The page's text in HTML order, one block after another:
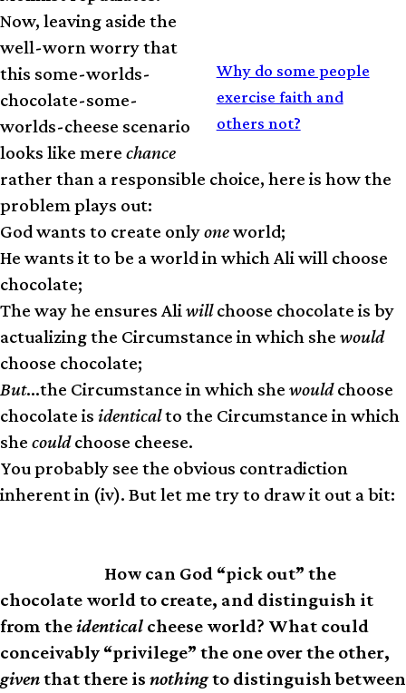
Why do some people
exercise faith and
others not?
Now, leaving aside the
well-worn worry that
this some-worlds-
chocolate-some-
worlds-cheese scenario
looks like mere chance
rather than a responsible choice, here is how the
problem plays out:
God wants to create onlyoneworld;
He wants it to be a world in which Ali will choose
chocolate;
The way he ensures Ali willchoose chocolate is by
actualizing the Circumstance in which she would
choose chocolate;
But…the Circumstance in which she wouldchoose
chocolate is identicalto the Circumstance in which
she couldchoose cheese.
You probably see the obvious contradiction
inherent in (iv). But let me try to draw it out a bit:
How can God “pick out” the
chocolate world to create, and distinguish it
from theidentical cheese world? What could
conceivably “privilege” the one over the other,
giventhat there is nothingto distinguish between